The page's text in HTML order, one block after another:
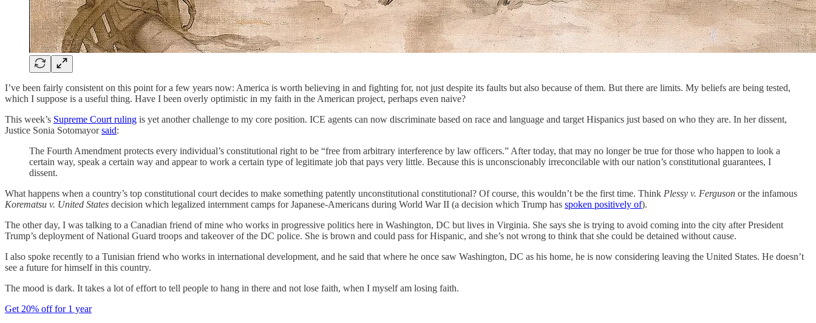
I’ve been fairly consistent on this point for a few years now: America is worth believing in and fighting for, not just despite its faults but also because of them. But there are limits. My beliefs are being tested,
which I suppose is a useful thing. Have I been overly optimistic in my faith in the American project, perhaps even naive?
This week’s Supreme Court ruling is yet another challenge to my core position. ICE agents can now discriminate based on race and language and target Hispanics just based on who they are. In her dissent,
Justice Sonia Sotomayorsaid:
The Fourth Amendment protects every individual’s constitutional right to be “free from arbitrary interference by law officers.” After today, that may no longer be true for those who happen to look a
certain way, speak a certain way and appear to work a certain type of legitimate job that pays very little. Because this is unconscionably irreconcilable with our nation’s constitutional guarantees, I
dissent.
What happens when a country’s top constitutional court decides to make something patently unconstitutional constitutional? Of course, this wouldn’t be the first time. Think Plessy v. Ferguson or the infamous
Korematsu v. United States decision which legalized internment camps for Japanese-Americans during World War II (a decision which Trump has spoken positively of).
The other day, I was talking to a Canadian friend of mine who works in progressive politics here in Washington, DC but lives in Virginia. She says she is trying to avoid coming into the city after President
Trump’s deployment of National Guard troops and takeover of the DC police. She is brown and could pass for Hispanic, and she’s not wrong to think that she could be detained without cause.
I also spoke recently to a Tunisian friend who works in international development, and he said that where he once saw Washington, DC as his home, he is now considering leaving the United States. He doesn’t
see a future for himself in this country.
The mood is dark. It takes a lot of effort to tell people to hang in there and not lose faith, when I myself am losing faith.
Get 20% off for 1 year